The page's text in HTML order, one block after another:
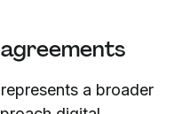
a broader